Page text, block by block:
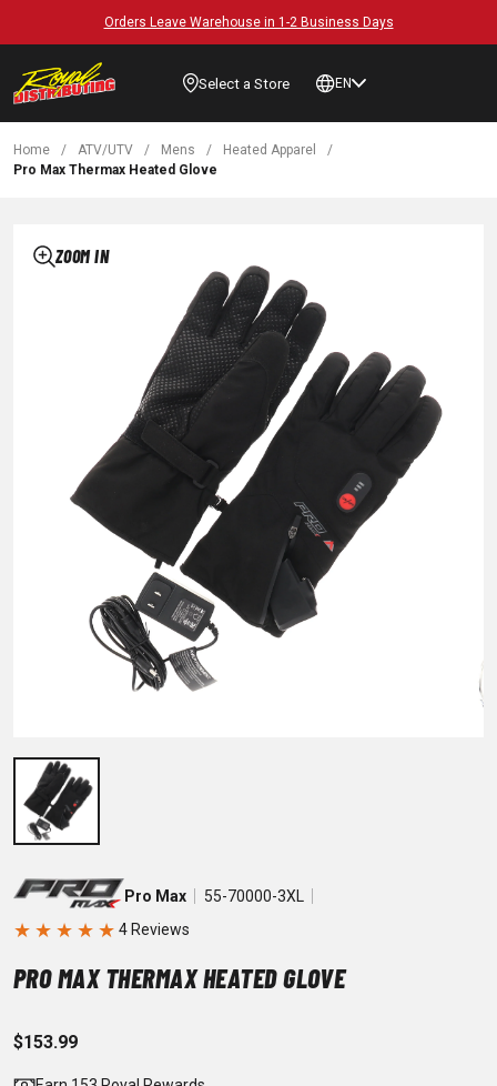
Orders Leave Warehouse in 1-2 Business Days
Select a Store EN
Home / ATV/UTV / Mens / Heated Apparel
/
Pro Max Thermax Heated Glove
ZOOM IN
Pro Max 55-70000-3XL
★ ★ ★ ★ ★
PRO MAX THERMAX HEATED GLOVE
$153.99